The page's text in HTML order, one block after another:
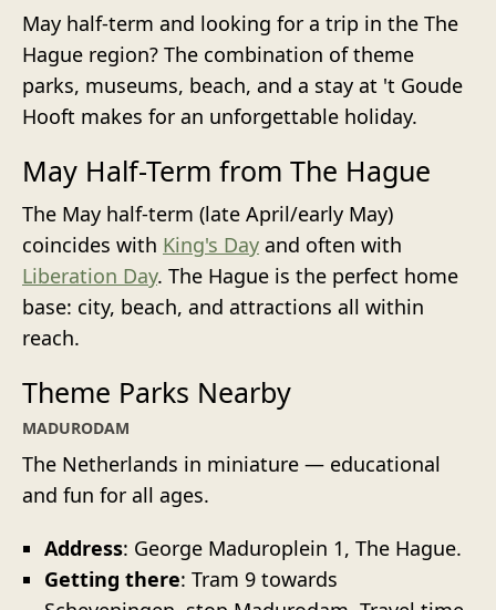
May half-term and looking for a trip in the The
Hague region? The combination of theme
parks, museums, beach, and a stay at 't Goude
Hooft makes for an unforgettable holiday.
May Half-Term from The Hague
The May half-term (late April/early May)
coincides with King's Day and often with
Liberation Day. The Hague is the perfect home
base: city, beach, and attractions all within
reach.
Theme Parks Nearby
MADURODAM
The Netherlands in miniature — educational
and fun for all ages.
Address: George Maduroplein 1, The Hague.
Getting there: Tram 9 towards